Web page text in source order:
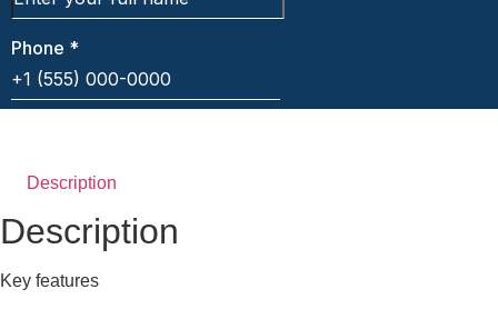
Description
Description
Key features